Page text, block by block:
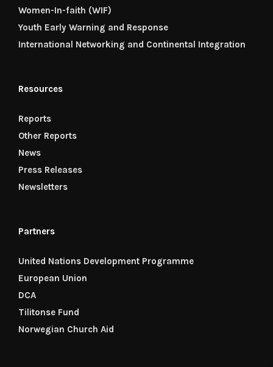
Women-In-faith (WIF)
Youth Early Warning and Response
International Networking and Continental Integration
Resources
Reports
Other Reports
News
Press Releases
Newsletters
Partners
United Nations Development Programme
European Union
DCA
Tilitonse Fund
Norwegian Church Aid